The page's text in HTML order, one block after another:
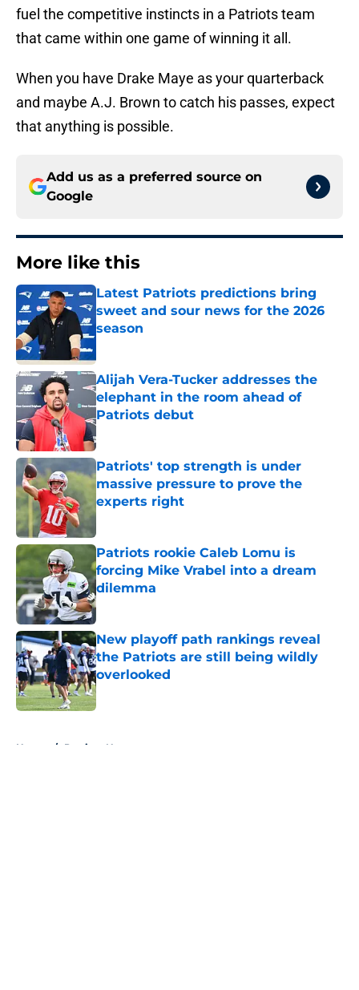
fuel the competitive instincts in a Patriots team
that came within one game of winning it all.
When you have Drake Maye as your quarterback
and maybe A.J. Brown to catch his passes, expect
that anything is possible.
Add us as a preferred source on
Google
More like this
Latest Patriots predictions bring
sweet and sour news for the 2026
season
Alijah Vera-Tucker addresses the
elephant in the room ahead of
Patriots debut
Patriots' top strength is under
massive pressure to prove the
experts right
Published by on Invalid Date
Patriots rookie Caleb Lomu is
forcing Mike Vrabel into a dream
dilemma
Published by on Invalid Date
New playoff path rankings reveal
the Patriots are still being wildly
overlooked
Published by on Invalid Date
Home / Patriots News